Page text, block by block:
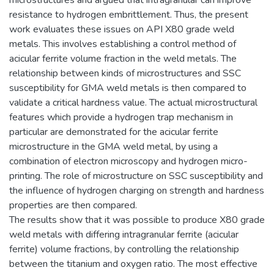
resistance to hydrogen embrittlement. Thus, the present
work evaluates these issues on API X80 grade weld
metals. This involves establishing a control method of
acicular ferrite volume fraction in the weld metals. The
relationship between kinds of microstructures and SSC
susceptibility for GMA weld metals is then compared to
validate a critical hardness value. The actual microstructural
features which provide a hydrogen trap mechanism in
particular are demonstrated for the acicular ferrite
microstructure in the GMA weld metal, by using a
combination of electron microscopy and hydrogen micro-
printing. The role of microstructure on SSC susceptibility and
the influence of hydrogen charging on strength and hardness
properties are then compared.
The results show that it was possible to produce X80 grade
weld metals with differing intragranular ferrite (acicular
ferrite) volume fractions, by controlling the relationship
between the titanium and oxygen ratio. The most effective